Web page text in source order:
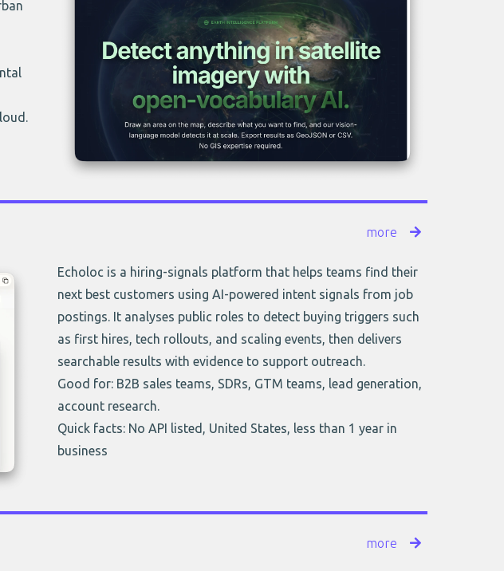
more
Echoloc is a hiring-signals platform that helps teams find their
next best customers using AI-powered intent signals from job
postings. It analyses public roles to detect buying triggers such
as first hires, tech rollouts, and scaling events, then delivers
searchable results with evidence to support outreach.
Good for: B2B sales teams, SDRs, GTM teams, lead generation,
account research.
Quick facts: No API listed, United States, less than 1 year in
business
more